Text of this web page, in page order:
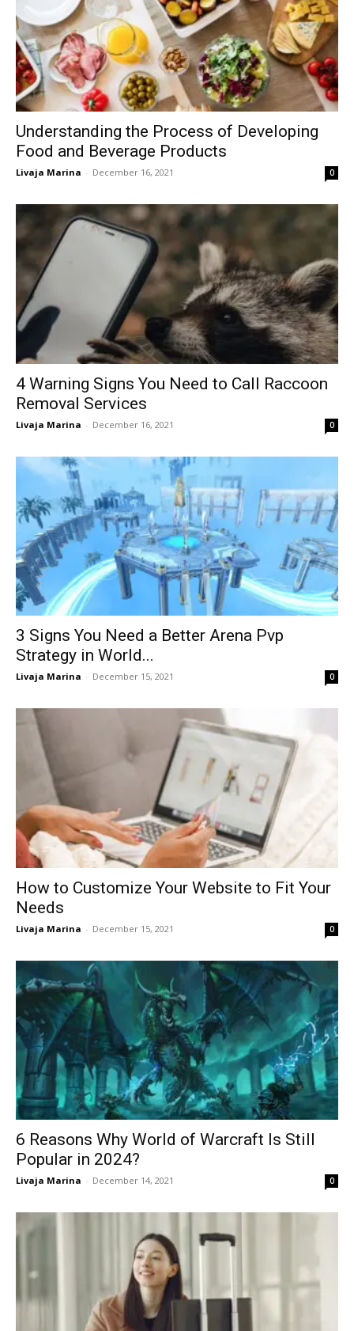
Understanding the Process of Developing
Food and Beverage Products
Livaja Marina - December 16, 2021 0
4 Warning Signs You Need to Call Raccoon
Removal Services
Livaja Marina - December 16, 2021 0
3 Signs You Need a Better Arena Pvp
Strategy in World...
Livaja Marina - December 15, 2021 0
How to Customize Your Website to Fit Your
Needs
Livaja Marina - December 15, 2021 0
6 Reasons Why World of Warcraft Is Still
Popular in 2024 ?
Livaja Marina - December 14, 2021 0